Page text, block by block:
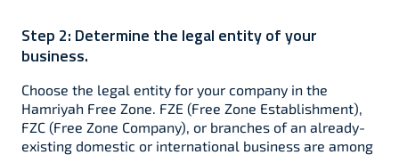
Step 2: Determine the legal entity of your
business.
Choose the legal entity for your company in the
Hamriyah Free Zone. FZE (Free Zone Establishment),
FZC (Free Zone Company), or branches of an already-
existing domestic or international business are among